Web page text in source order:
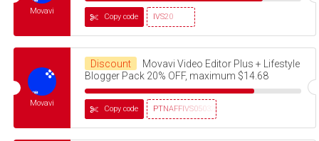
Movavi
IVS20
Copy code
Movavi
Discount
Movavi Video Editor Plus + Lifestyle
Blogger Pack 20% OFF, maximum $14.68
PTNAFFIVS05032320
Copy code